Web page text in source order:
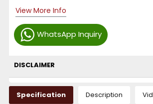
WhatsApp Inquiry
View More Info
DISCLAIMER
Specification Description